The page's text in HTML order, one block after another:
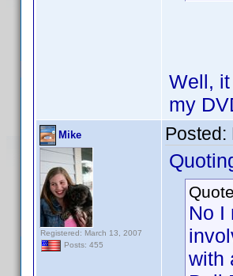
Well,
my
Mike
Registered: March 13, 2007
Posts: 455
Posted:
No I
with